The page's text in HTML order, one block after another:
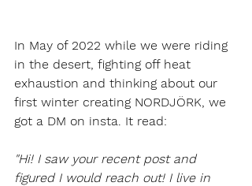
In May of 2022 while we were riding
in the desert, fighting off heat
exhaustion and thinking about our
first winter creating NORDJÖRK, we
got a DM on insta. It read:
"Hi! I saw your recent post and
figured I would reach out! I live in